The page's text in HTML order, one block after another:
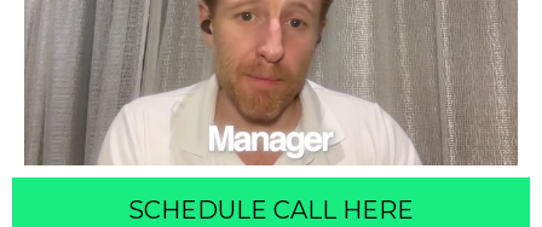
SCHEDULE CALL HERE